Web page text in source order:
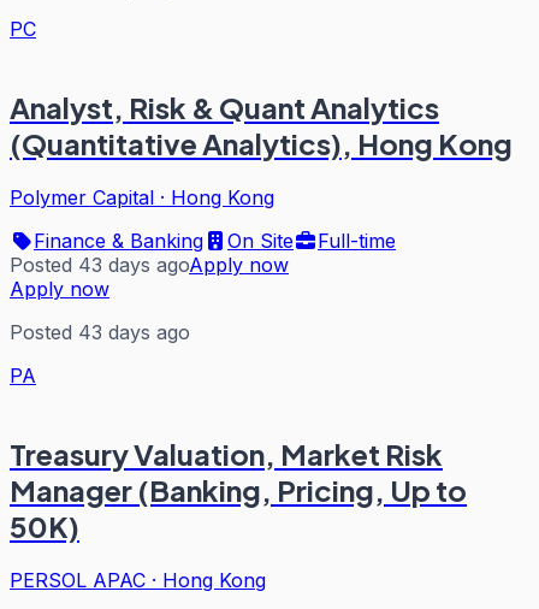
PC
Analyst, Risk & Quant Analytics
(Quantitative Analytics), Hong Kong
Polymer Capital · Hong Kong
Finance & Banking
On Site
Full-time
Posted 43 days agoApply now
Apply now
Posted 43 days ago
PA
Treasury Valuation, Market Risk
Manager (Banking, Pricing, Up to
50K)
PERSOL APAC · Hong Kong